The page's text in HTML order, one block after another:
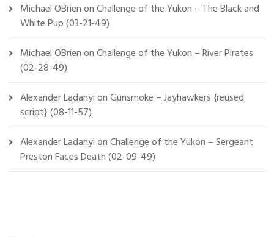
Michael OBrienonChallenge of the Yukon – The Black and
White Pup (03-21-49)
Michael OBrienonChallenge of the Yukon – River Pirates
(02-28-49)
Alexander LadanyionGunsmoke – Jayhawkers {reused
script} (08-11-57)
Alexander LadanyionChallenge of the Yukon – Sergeant
Preston Faces Death (02-09-49)